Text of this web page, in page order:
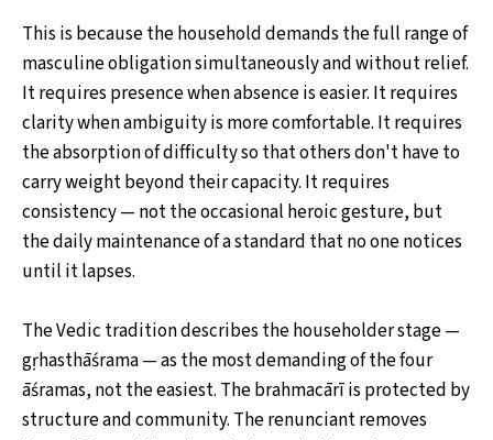
This is because the household demands the full range of
masculine obligation simultaneously and without relief.
It requires presence when absence is easier. It requires
clarity when ambiguity is more comfortable. It requires
the absorption of difficulty so that others don't have to
carry weight beyond their capacity. It requires
consistency — not the occasional heroic gesture, but
the daily maintenance of a standard that no one notices
until it lapses.
The Vedic tradition describes the householder stage —
gṛhasthāśrama — as the most demanding of the four
āśramas, not the easiest. The brahmacārī is protected by
structure and community. The renunciant removes